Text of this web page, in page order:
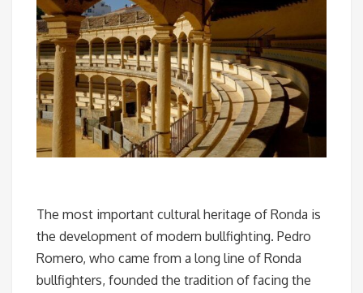
The most important cultural heritage of Ronda is
the development of modern bullfighting. Pedro
Romero, who came from a long line of Ronda
bullfighters, founded the tradition of facing the